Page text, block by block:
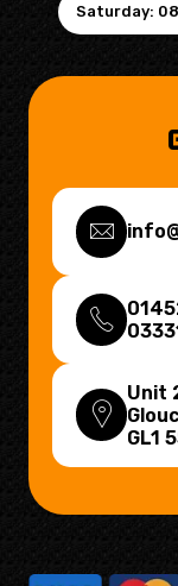
Saturday:
Unit
GL1